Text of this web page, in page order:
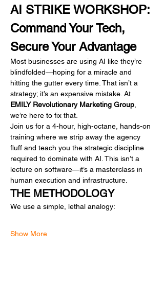
AI STRIKE WORKSHOP:
Command Your Tech,
Secure Your Advantage
Most businesses are using AI like they’re
blindfolded—hoping for a miracle and
hitting the gutter every time. That isn’t a
strategy; it’s an expensive mistake. At
EMILY Revolutionary Marketing Group
we’re here to fix that.
Join us for a 4-hour, high-octane, hands-on
training where we strip away the agency
fluff and teach you the strategic discipline
required to dominate with AI. This isn’t a
lecture on software—it’s a masterclass in
human execution and infrastructure.
THE METHODOLOGY
We use a simple, lethal analogy:
Show More